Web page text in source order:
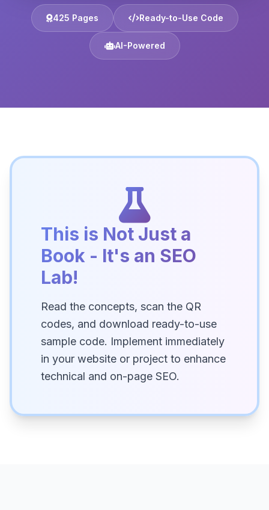
425 Pages Ready-to-Use Code
AI-Powered
This is Not Just a
Book - It's an SEO
Lab!
Read the concepts, scan the QR
codes, and download ready-to-use
sample code. Implement immediately
in your website or project to enhance
technical and on-page SEO.